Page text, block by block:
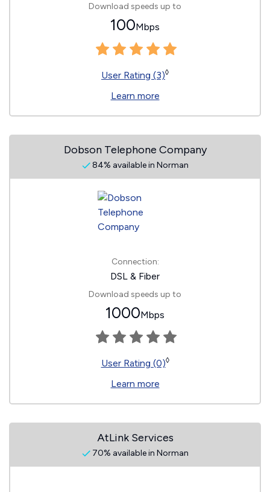
Download speeds up to
100Mbps
User Rating (3)◊
Learn more
Dobson Telephone Company
84% available in Norman
Connection:
DSL & Fiber
Download speeds up to
1000Mbps
User Rating (0)◊
Learn more
AtLink Services
70% available in Norman